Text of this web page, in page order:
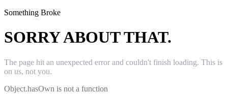
Something Broke
SORRY ABOUT THAT.
The page hit an unexpected error and couldn't finish loading. This is
on us, not you.
Object.hasOwn is not a function